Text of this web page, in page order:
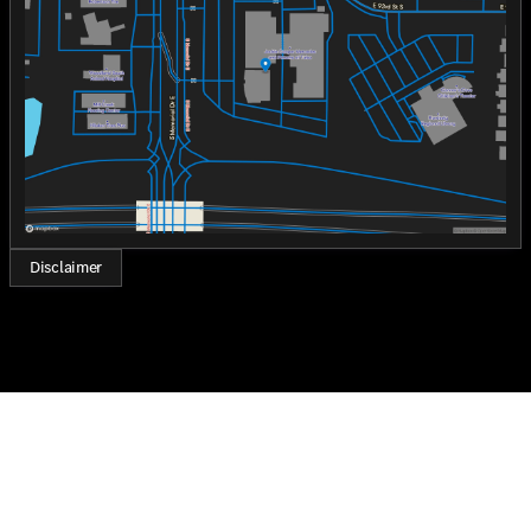
Thursday
8:30am - 8:00pm
Friday
8:30am - 8:00pm
Saturday
8:30am - 7:00pm
Disclaimer